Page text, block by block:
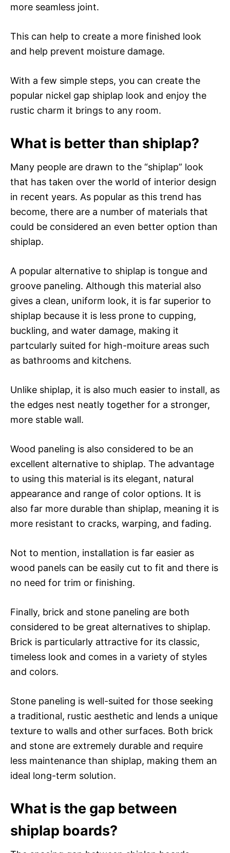
more seamless joint.
This can help to create a more finished look
and help prevent moisture damage.
With a few simple steps, you can create the
popular nickel gap shiplap look and enjoy the
rustic charm it brings to any room.
What is better than shiplap?
Many people are drawn to the “shiplap” look
that has taken over the world of interior design
in recent years. As popular as this trend has
become, there are a number of materials that
could be considered an even better option than
shiplap.
A popular alternative to shiplap is tongue and
groove paneling. Although this material also
gives a clean, uniform look, it is far superior to
shiplap because it is less prone to cupping,
buckling, and water damage, making it
partcularly suited for high-moiture areas such
as bathrooms and kitchens.
Unlike shiplap, it is also much easier to install, as
the edges nest neatly together for a stronger,
more stable wall.
Wood paneling is also considered to be an
excellent alternative to shiplap. The advantage
to using this material is its elegant, natural
appearance and range of color options. It is
also far more durable than shiplap, meaning it is
more resistant to cracks, warping, and fading.
Not to mention, installation is far easier as
wood panels can be easily cut to fit and there is
no need for trim or finishing.
Finally, brick and stone paneling are both
considered to be great alternatives to shiplap.
Brick is particularly attractive for its classic,
timeless look and comes in a variety of styles
and colors.
Stone paneling is well-suited for those seeking
a traditional, rustic aesthetic and lends a unique
texture to walls and other surfaces. Both brick
and stone are extremely durable and require
less maintenance than shiplap, making them an
ideal long-term solution.
What is the gap between
shiplap boards?